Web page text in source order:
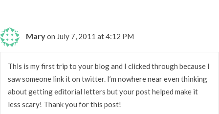
Maryon July 7, 2011 at 4:12 PM
This is my first trip to your blog and I clicked through because I
saw someone link it on twitter. I’m nowhere near even thinking
about getting editorial letters but your post helped make it
less scary! Thank you for this post!